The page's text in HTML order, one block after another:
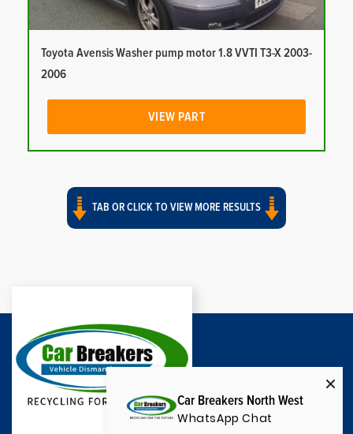
Toyota Avensis Washer pump motor 1.8 VVTI T3-X 2003-
2006
VIEW PART
TAB OR CLICK TO VIEW MORE RESULTS
Car Breakers North West
WhatsApp Chat